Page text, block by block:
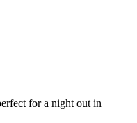
for a night out in